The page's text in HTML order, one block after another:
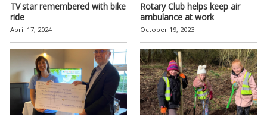
TV star remembered with bike
ride
April 17, 2024
Rotary Club helps keep air
ambulance at work
October 19, 2023